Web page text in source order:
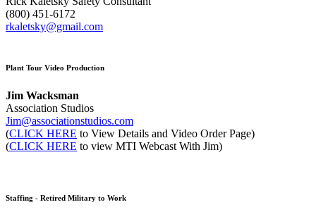
(800) 451-6172
rkaletsky@gmail.com
Plant Tour Video Production
Jim Wacksman
Association Studios
Jim@associationstudios.com
(CLICK HERE to View Details and Video Order Page)
(CLICK HERE to view MTI Webcast With Jim)
Staffing - Retired Military to Work